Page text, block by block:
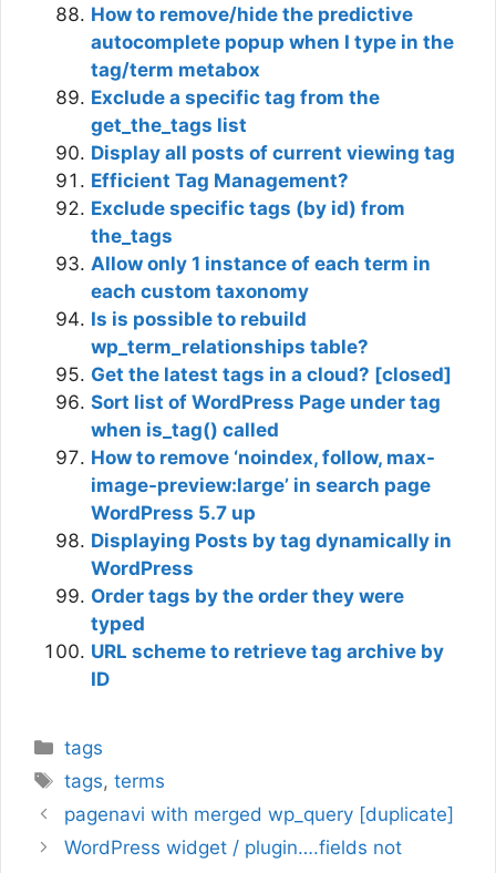
How to remove/hide the predictive
autocomplete popup when I type in the
tag/term metabox
Exclude a specific tag from the
get_the_tags list
Display all posts of current viewing tag
Efficient Tag Management?
Exclude specific tags (by id) from
the_tags
Allow only 1 instance of each term in
each custom taxonomy
Is is possible to rebuild
wp_term_relationships table?
Get the latest tags in a cloud? [closed]
Sort list of WordPress Page under tag
when is_tag() called
How to remove ‘noindex, follow, max-
image-preview:large’ in search page
WordPress 5.7 up
Displaying Posts by tag dynamically in
WordPress
Order tags by the order they were
typed
URL scheme to retrieve tag archive by
ID
Categories
tags
Tags
tags,terms
pagenavi with merged wp_query [duplicate]
WordPress widget / plugin….fields not